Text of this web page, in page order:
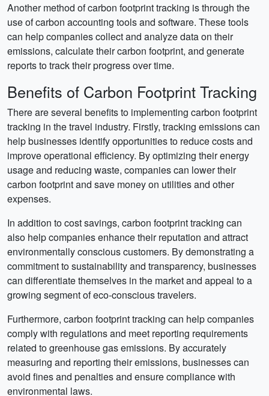
Another method of carbon footprint tracking is through the
use of carbon accounting tools and software. These tools
can help companies collect and analyze data on their
emissions, calculate their carbon footprint, and generate
reports to track their progress over time.
Benefits of Carbon Footprint Tracking
There are several benefits to implementing carbon footprint
tracking in the travel industry. Firstly, tracking emissions can
help businesses identify opportunities to reduce costs and
improve operational efficiency. By optimizing their energy
usage and reducing waste, companies can lower their
carbon footprint and save money on utilities and other
expenses.
In addition to cost savings, carbon footprint tracking can
also help companies enhance their reputation and attract
environmentally conscious customers. By demonstrating a
commitment to sustainability and transparency, businesses
can differentiate themselves in the market and appeal to a
growing segment of eco-conscious travelers.
Furthermore, carbon footprint tracking can help companies
comply with regulations and meet reporting requirements
related to greenhouse gas emissions. By accurately
measuring and reporting their emissions, businesses can
avoid fines and penalties and ensure compliance with
environmental laws.